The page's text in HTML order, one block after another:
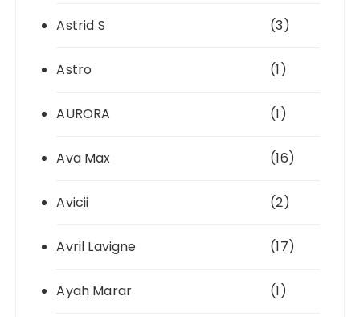
Astrid S (3)
Astro (1)
AURORA (1)
Ava Max (16)
Avicii (2)
Avril Lavigne (17)
Ayah Marar (1)